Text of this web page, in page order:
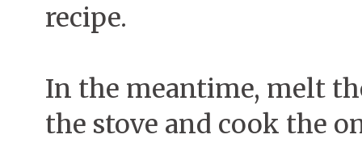
recipe.
In the meantime, melt
the stove and cook the